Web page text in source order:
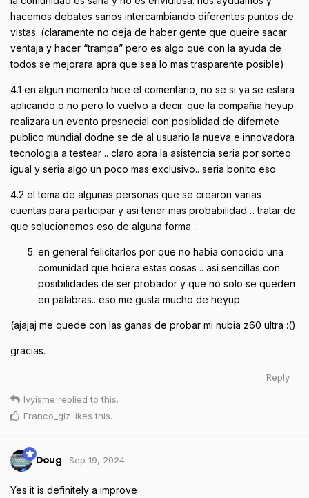
hacemos debates sanos intercambiando diferentes puntos de
vistas. (claramente no deja de haber gente que queire sacar
ventaja y hacer “trampa” pero es algo que con la ayuda de
todos se mejorara apra que sea lo mas trasparente posible)
4.1 en algun momento hice el comentario, no se si ya se estara
aplicando o no pero lo vuelvo a decir. que la compañia heyup
realizara un evento presnecial con posiblidad de difernete
publico mundial dodne se de al usuario la nueva e innovadora
tecnologia a testear .. claro apra la asistencia seria por sorteo
igual y seria algo un poco mas exclusivo.. seria bonito eso
4.2 el tema de algunas personas que se crearon varias
cuentas para participar y asi tener mas probabilidad… tratar de
que solucionemos eso de alguna forma ..
en general felicitarlos por que no habia conocido una
comunidad que hciera estas cosas .. asi sencillas con
posibilidades de ser probador y que no solo se queden
en palabras.. eso me gusta mucho de heyup.
(ajajaj me quede con las ganas de probar mi nubia z60 ultra :()
gracias.
Reply
Ivyisme replied to this.
Franco_glz likes this.
Doug Sep 19, 2024
Yes it is definitely a improve